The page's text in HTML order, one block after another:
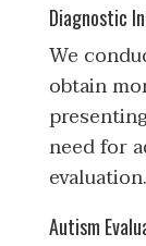
Diagnostic
We
obtain
need for
evaluation.
Autism